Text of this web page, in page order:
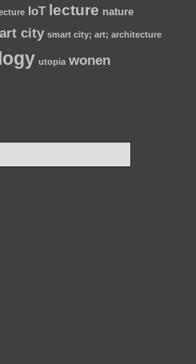
IoT lecture nature
city smart city; art; architecture
utopia wonen